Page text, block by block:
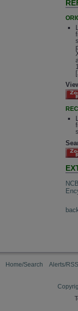
Home/Search Alerts/RSS